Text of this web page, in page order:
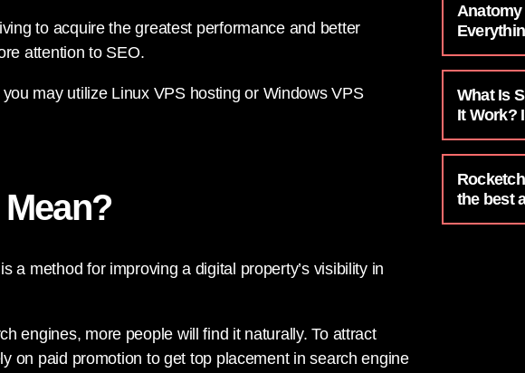
to acquire the greatest performance and better
attention to SEO.
may utilize Linux VPS hosting or Windows VPS
a method for improving a digital property’s visibility in
engines, more people will find it naturally. To attract
on paid promotion to get top placement in search engine
Anatomy
What Is
It Work?
the best